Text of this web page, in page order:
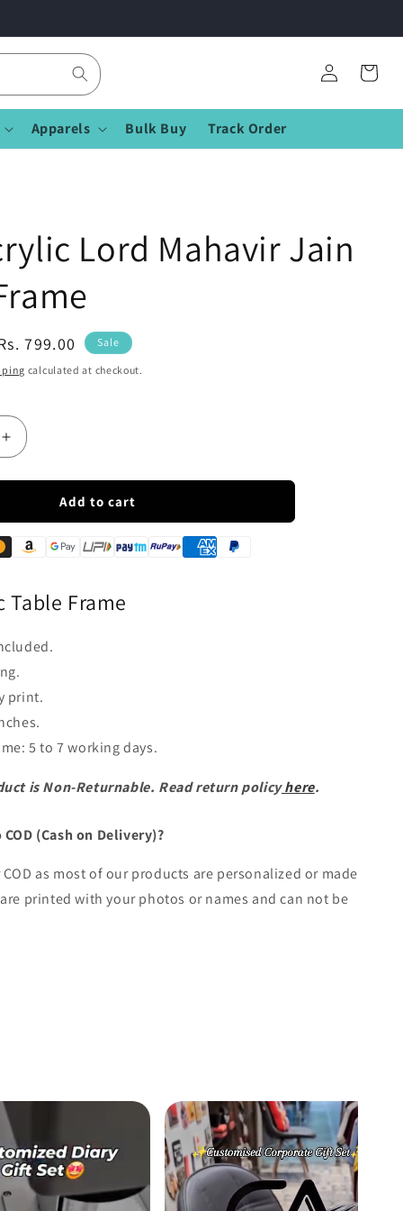
in
Cart
Apparels Bulk Buy Track Order
Lord Mahavir Jain
799.00 Sale
calculated at checkout.
Increase
quantity
for
Acrylic
Lord
Mahavir
Table
Frame
Add to cart
Table Frame
print.
5 to 7 working days.
is Non-Returnable. Read return policyhere.
(Cash on Delivery)?
as most of our products are personalized or made
printed with your photos or names and can not be